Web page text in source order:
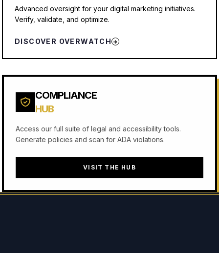
Advanced oversight for your digital marketing initiatives.
Verify, validate, and optimize.
DISCOVER OVERWATCH→
COMPLIANCE
HUB
Access our full suite of legal and accessibility tools.
Generate policies and scan for ADA violations.
VISIT THE HUB